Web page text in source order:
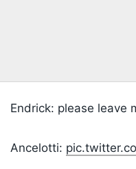
Endrick: please leave
Ancelotti: